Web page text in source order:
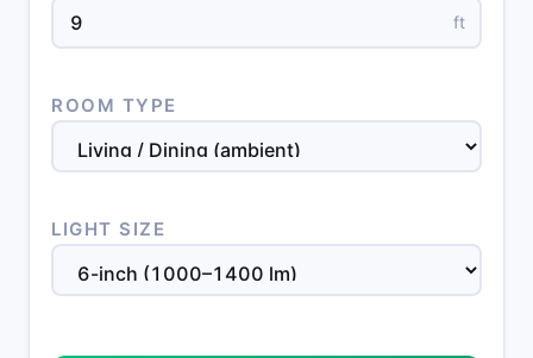
ft
ROOM TYPE
LIGHT SIZE